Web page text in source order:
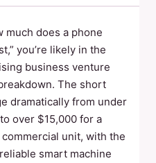
much does a phone
you’re likely in the
business venture
The short
dramatically from under
over $15,000 for a
unit, with the
smart machine